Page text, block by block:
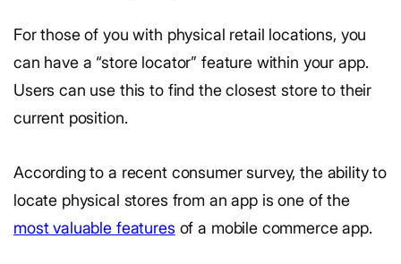
For those of you with physical retail locations, you
can have a “store locator” feature within your app.
Users can use this to find the closest store to their
current position.
According to a recent consumer survey, the ability to
locate physical stores from an app is one of the
most valuable features of a mobile commerce app.